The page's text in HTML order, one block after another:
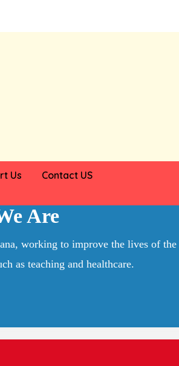
Us Contact US
Are
working to improve the lives of
as teaching and healthcare.